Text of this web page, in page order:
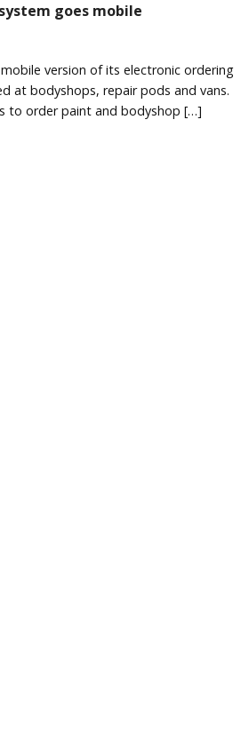
goes mobile
mobile version of its electronic ordering
at bodyshops, repair pods and vans.
to order paint and bodyshop […]